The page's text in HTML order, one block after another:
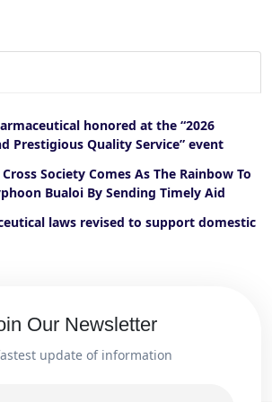
honored at the “2026
Prestigious Quality Service” event
Society Comes As The Rainbow To
Bualoi By Sending Timely Aid
laws revised to support domestic
Our Newsletter
update of information